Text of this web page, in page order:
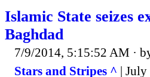
Islamic State seizes
Baghdad
7/9/2014, 5:15:52 AM ·
Stars and Stripes ^ |